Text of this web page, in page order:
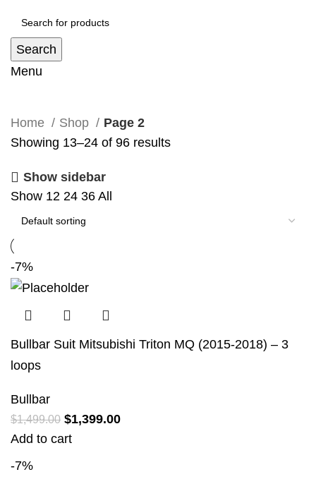
Search
Menu
Home Shop
Page 2
Showing 13–24 of 96 results
Show sidebar
Show 12 24 36 All
-7%
Bullbar Suit Mitsubishi Triton MQ (2015-2018) – 3
loops
Bullbar
$1,499.00 $1,399.00
Add to cart
-7%